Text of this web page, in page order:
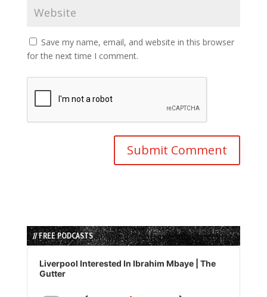
Save my name, email, and website in this browser
for the next time I comment.
// FREE PODCASTS
Audio
Player
Liverpool Interested In Ibrahim Mbaye | The
Gutter